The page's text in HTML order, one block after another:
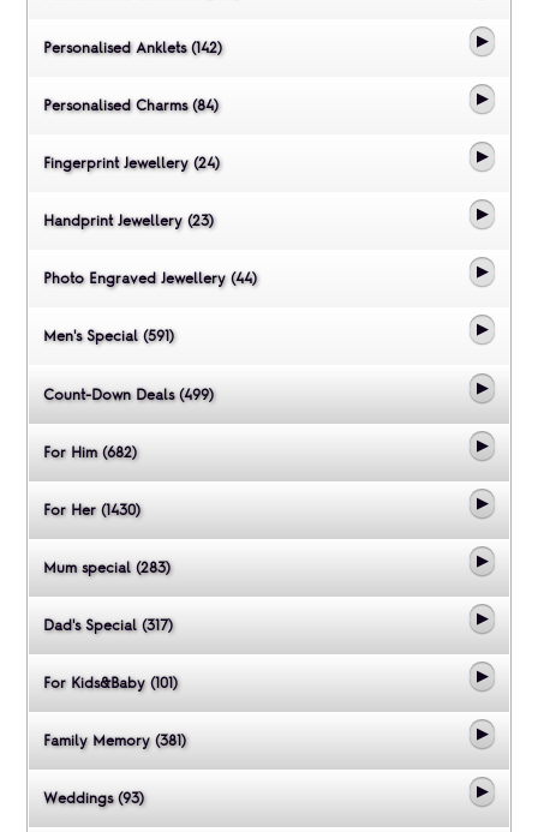
Personalised Anklets (142)
Personalised Charms (84)
Fingerprint Jewellery (24)
Handprint Jewellery (23)
Photo Engraved Jewellery (44)
Men's Special (591)
Count-Down Deals (499)
For Him (682)
For Her (1430)
Mum special (283)
Dad's Special (317)
For Kids&Baby (101)
Family Memory (381)
Weddings (93)